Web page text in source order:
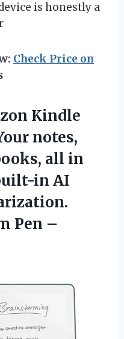
is honestly a
Check Price on
Kindle
notes,
all in
in AI
Pen –